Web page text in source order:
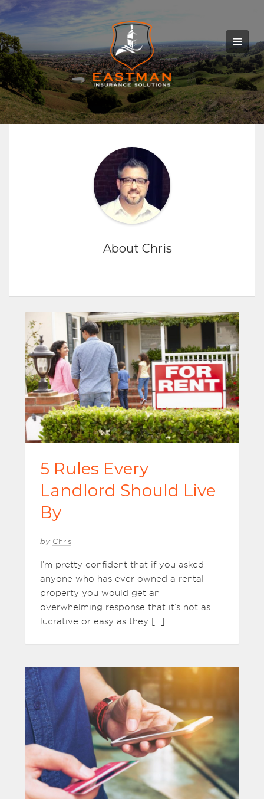
About Chris
5 Rules Every
Landlord Should Live
By
by Chris
I’m pretty confident that if you asked
anyone who has ever owned a rental
property you would get an
overwhelming response that it’s not as
lucrative or easy as they […]